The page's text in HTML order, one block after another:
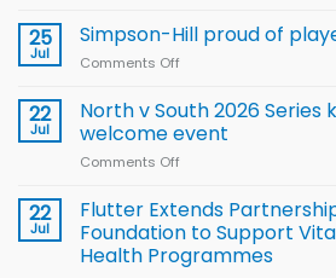
Rugby
for
2026
thanks
Rhinos
support
25
Jul
Simpson-Hill proud of
Comments Off
Hill
proud
of
22
Jul
North v South 2026 Series
welcome event
Comments Off
v
South
2026
Series
22
Jul
Flutter Extends
Foundation to Support
Health Programmes